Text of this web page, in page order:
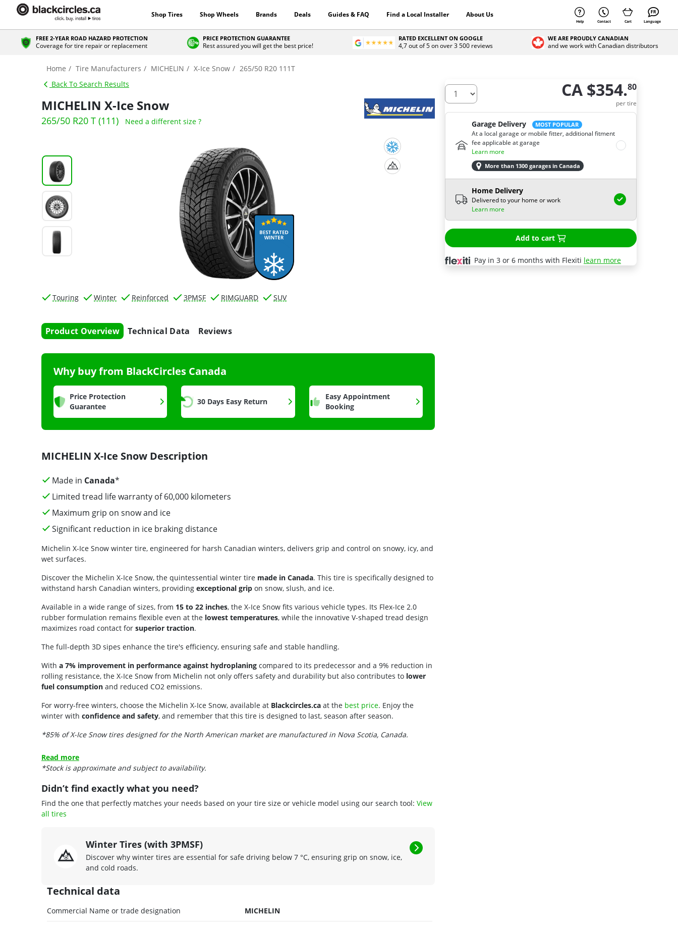
Shop Tires Shop Wheels Brands Deals Guides & FAQ Find a Local Installer About Us
Help Contact Cart Language
FREE 2-YEAR ROAD HAZARD PROTECTION
Coverage for tire repair or replacement
PRICE PROTECTION GUARANTEE
Rest assured you will get the best price!
RATED EXCELLENT ON GOOGLE
4,7 out of 5 on over 3 500 reviews
WE ARE PROUDLY CANADIAN
and we work with Canadian distributors
Home Tire Manufacturers MICHELIN X-Ice Snow
265/50 R20 111T
Back To Search Results
MICHELIN X-Ice Snow
265/50 R20 T (111) Need a different size ?
Touring Winter Reinforced 3PMSF RIMGUARD SUV
Product Overview Technical Data Reviews
Why buy from BlackCircles Canada
Price Protection
Guarantee
30 Days Easy Return
Easy Appointment
Booking
MICHELIN X-Ice Snow Description
Made in Canada*
Limited tread life warranty of 60,000 kilometers
Maximum grip on snow and ice
Significant reduction in ice braking distance
Michelin X-Ice Snow winter tire, engineered for harsh Canadian winters, delivers grip and control on snowy, icy, and
wet surfaces.
Discover the Michelin X-Ice Snow, the quintessential winter tire made in Canada. This tire is specifically designed to
withstand harsh Canadian winters, providing exceptional grip on snow, slush, and ice.
Available in a wide range of sizes, from 15 to 22 inches, the X-Ice Snow fits various vehicle types. Its Flex-Ice 2.0
rubber formulation remains flexible even at the lowest temperatures, while the innovative V-shaped tread design
maximizes road contact for superior traction.
The full-depth 3D sipes enhance the tire's efficiency, ensuring safe and stable handling.
With a 7% improvement in performance against hydroplaning compared to its predecessor and a 9% reduction in
rolling resistance, the X-Ice Snow from Michelin not only offers safety and durability but also contributes to lower
fuel consumption and reduced CO2 emissions.
For worry-free winters, choose the Michelin X-Ice Snow, available at Blackcircles.ca at the best price. Enjoy the
winter with confidence and safety, and remember that this tire is designed to last, season after season.
*85% of X-Ice Snow tires designed for the North American market are manufactured in Nova Scotia, Canada.
Read more
*Stock is approximate and subject to availability.
Didn’t find exactly what you need?
Find the one that perfectly matches your needs based on your tire size or vehicle model using our search tool: View
all tires
Winter Tires (with 3PMSF)
Discover why winter tires are essential for safe driving below 7 °C, ensuring grip on snow, ice,
and cold roads.
Technical data
Commercial Name or trade designation MICHELIN
How many tires do you need ? CA $354.80
per tire
Garage Delivery MOST POPULAR
At a local garage or mobile fitter, additional fitment
fee applicable at garage
Learn more
More than 1300 garages in Canada
Home Delivery
Delivered to your home or work
Learn more
Add to cart
Pay in 3 or 6 months with Flexiti learn more